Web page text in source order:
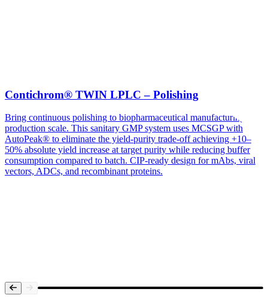
Contichrom® TWIN LPLC – Polishing
Bring continuous polishing to biopharmaceutical manufacturing at
production scale. This sanitary GMP system uses MCSGP with
AutoPeak® to eliminate the yield-purity trade-off achieving +10–
50% absolute yield increase at target purity while reducing buffer
consumption compared to batch. CIP-ready design for mAbs, viral
vectors, ADCs, and recombinant proteins.